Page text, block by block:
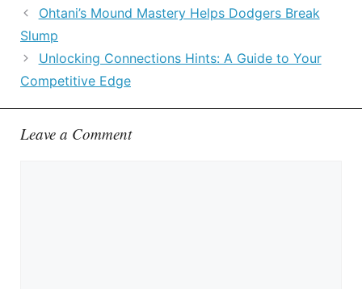
Ohtani’s Mound Mastery Helps Dodgers Break
Slump
Unlocking Connections Hints: A Guide to Your
Competitive Edge
Leave a Comment